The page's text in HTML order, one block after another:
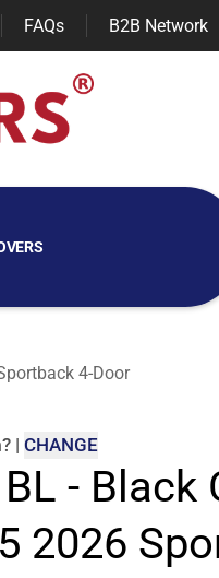
FAQs B2B Network
4-Door
? | CHANGE
- Black
2026